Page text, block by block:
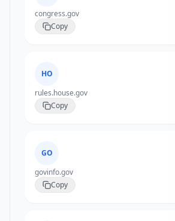
congress.gov
Copy
HO
rules.house.gov
Copy
GO
govinfo.gov
Copy